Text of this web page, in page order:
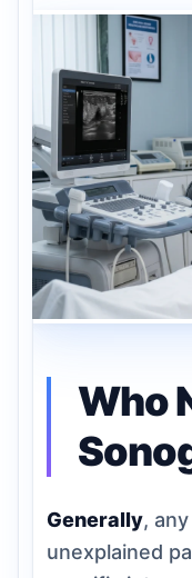
Who
Generally,
unexplained